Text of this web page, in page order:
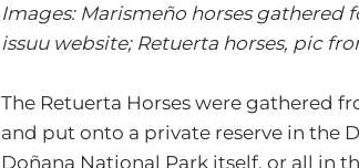
Images: Marismeño horses gathered
issuu website; Retuerta horses, pic
The Retuerta Horses were gathered
and put onto a private reserve in the
Doñana National Park itself, or all in